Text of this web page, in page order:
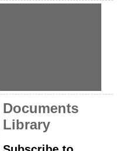
Documents
Library